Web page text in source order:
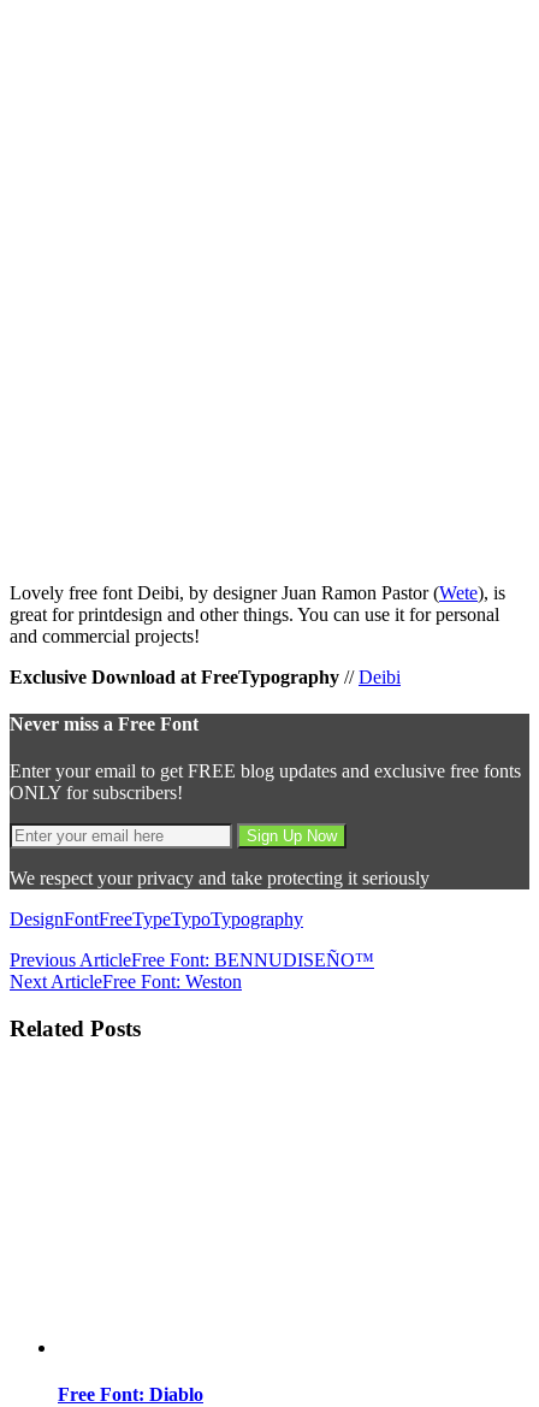
Lovely free font Deibi, by designer Juan Ramon Pastor (Wete), is
great for printdesign and other things. You can use it for personal
and commercial projects!
Exclusive Download at FreeTypography //Deibi
Never miss a Free Font
Enter your email to get FREE blog updates and exclusive free fonts
ONLY for subscribers!
We respect your privacy and take protecting it seriously
DesignFontFreeTypeTypoTypography
Previous ArticleFree Font: BENNUDISEÑO™
Next ArticleFree Font: Weston
Related Posts
Free Font: Diablo